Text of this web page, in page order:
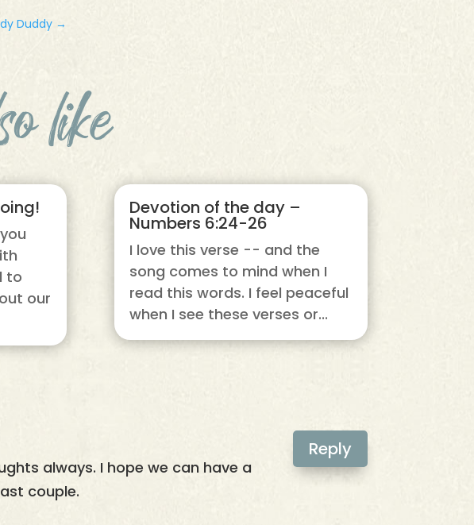
Duddy →
like
to
our
Devotion of the day –
Numbers 6:24-26
I love this verse -- and the
song comes to mind when I
read this words. I feel peaceful
when I see these verses or...
always. I hope we can have a
couple.
Reply